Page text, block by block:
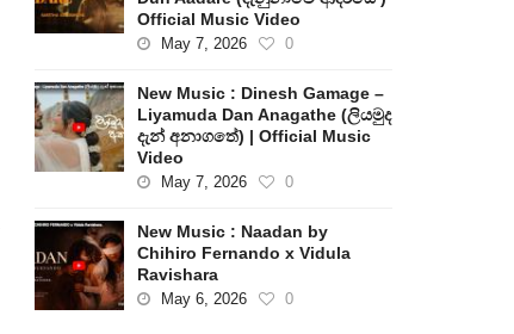
Official Music Video
May 7, 2026 0
New Music : Dinesh Gamage –
Liyamuda Dan Anagathe (ලියමුද
දැන් අනාගතේ) | Official Music
Video
May 7, 2026 0
New Music : Naadan by
Chihiro Fernando x Vidula
Ravishara
May 6, 2026 0